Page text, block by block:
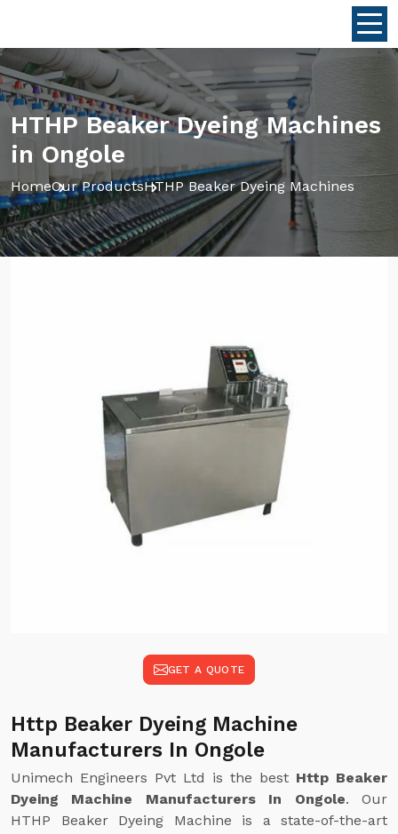
HTHP Beaker Dyeing Machines
in Ongole
HomeOur ProductsHTHP Beaker Dyeing Machines
GET A QUOTE
Http Beaker Dyeing Machine
Manufacturers In Ongole
Unimech Engineers Pvt Ltd is the best Http Beaker
Dyeing Machine Manufacturers In Ongole. Our
HTHP Beaker Dyeing Machine is a state-of-the-art